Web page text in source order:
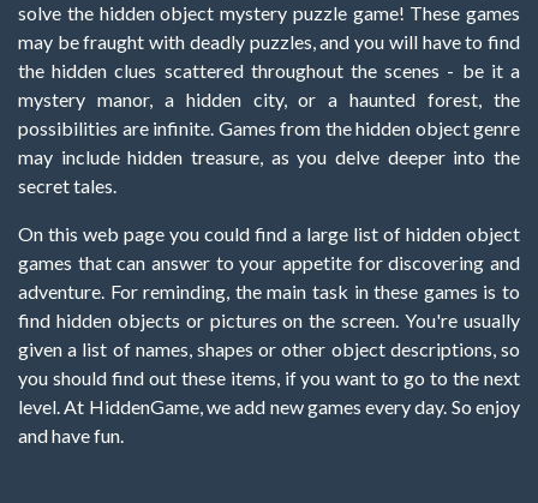
solve the hidden object mystery puzzle game! These games
may be fraught with deadly puzzles, and you will have to find
the hidden clues scattered throughout the scenes - be it a
mystery manor, a hidden city, or a haunted forest, the
possibilities are infinite. Games from the hidden object genre
may include hidden treasure, as you delve deeper into the
secret tales.
On this web page you could find a large list of hidden object
games that can answer to your appetite for discovering and
adventure. For reminding, the main task in these games is to
find hidden objects or pictures on the screen. You're usually
given a list of names, shapes or other object descriptions, so
you should find out these items, if you want to go to the next
level. At HiddenGame, we add new games every day. So enjoy
and have fun.